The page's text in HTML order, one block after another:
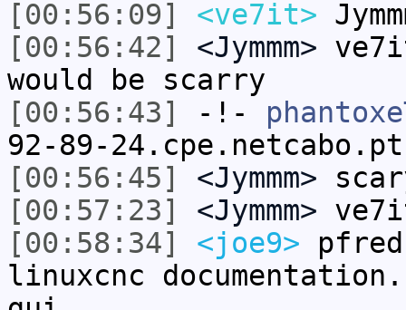
[00:56:09]
<ve7it>
[00:56:42]
<Jymmm>
would be scarry
[00:56:43]
-!-
92-89-
[00:56:45]
<Jymmm>
[00:57:23]
<Jymmm>
[00:58:34]
<joe9>
linuxcnc